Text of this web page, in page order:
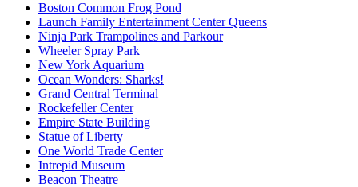
Boston Common Frog Pond
Launch Family Entertainment Center Queens
Ninja Park Trampolines and Parkour
Wheeler Spray Park
New York Aquarium
Ocean Wonders: Sharks!
Grand Central Terminal
Rockefeller Center
Empire State Building
Statue of Liberty
One World Trade Center
Intrepid Museum
Beacon Theatre